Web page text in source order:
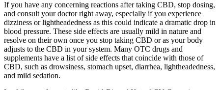
If you have any concerning reactions after taking CBD, stop dosing,
and consult your doctor right away, especially if you experience
dizziness or lightheadedness as this could indicate a dramatic drop in
blood pressure. These side effects are usually mild in nature and
resolve on their own once you stop taking CBD or as your body
adjusts to the CBD in your system. Many OTC drugs and
supplements have a list of side effects that coincide with those of
CBD, such as drowsiness, stomach upset, diarrhea, lightheadedness,
and mild sedation.